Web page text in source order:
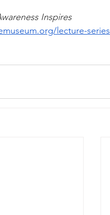
Inspires
lecture-series